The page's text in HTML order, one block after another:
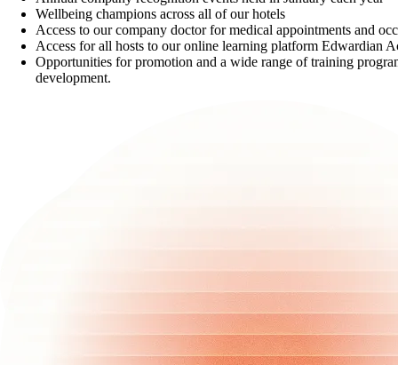
Wellbeing champions across all of our hotels
Access to our company doctor for medical appointments and
Access for all hosts to our online learning platform Edwardian
Opportunities for promotion and a wide range of training
development.